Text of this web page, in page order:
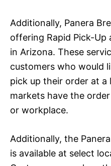
Additionally, Panera
offering Rapid Pick-Up
in Arizona. These
customers who would
pick up their order at a
markets have the
or workplace.
Additionally, the
is available at select